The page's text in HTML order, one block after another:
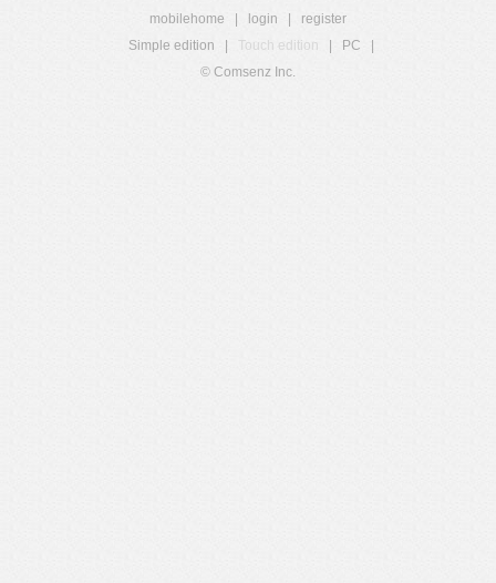
mobilehome login
register
Simple edition
Touch edition PC
© Comsenz Inc.